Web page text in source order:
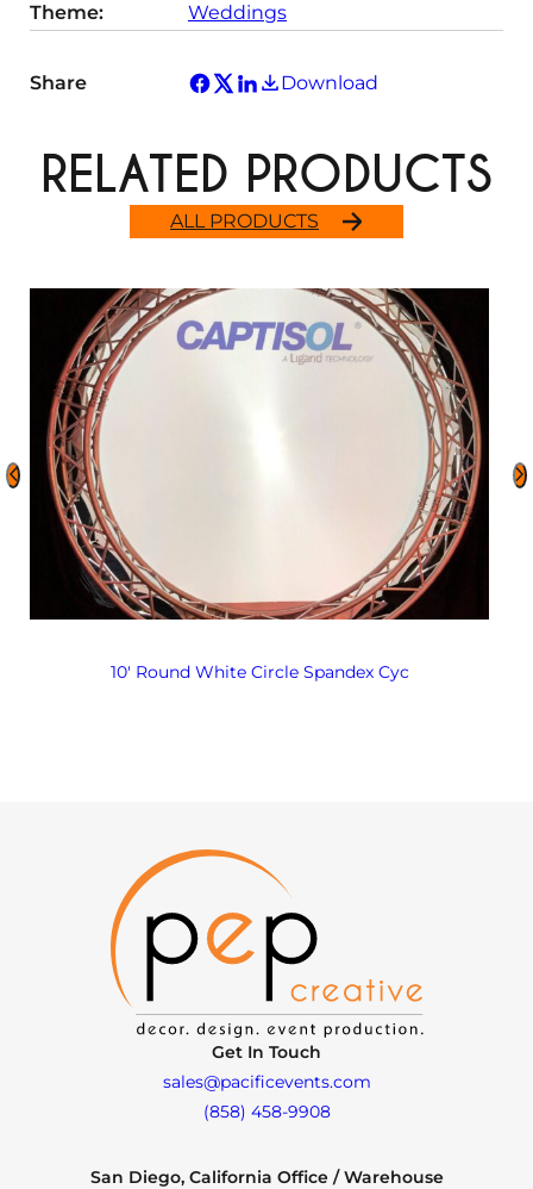
Theme:
Weddings
Share Download
ALL PRODUCTS
RELATED PRODUCTS
10′ Round White Circle Spandex Cyc
Get In Touch
sales@pacificevents.com
(858) 458-9908
San Diego, California Office / Warehouse